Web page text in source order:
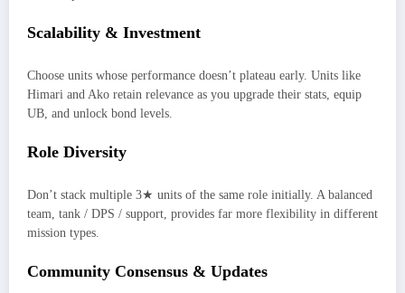
Scalability & Investment
Choose units whose performance doesn’t plateau early. Units like
Himari and Ako retain relevance as you upgrade their stats, equip
UB, and unlock bond levels.
Role Diversity
Don’t stack multiple 3★ units of the same role initially. A balanced
team, tank / DPS / support, provides far more flexibility in different
mission types.
Community Consensus & Updates